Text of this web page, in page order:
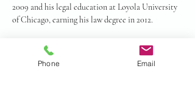
2009 and his legal education at Loyola University
of Chicago, earning his law degree in 2012.
Call Mr. Rubin today! (877) 348-7426
Phone Email